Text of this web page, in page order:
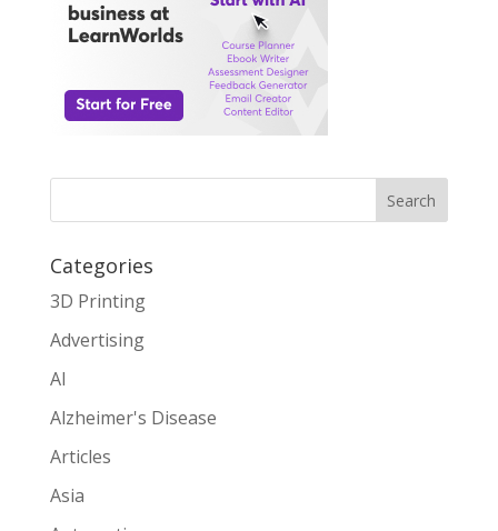
Search
Categories
3D Printing
Advertising
AI
Alzheimer's Disease
Articles
Asia